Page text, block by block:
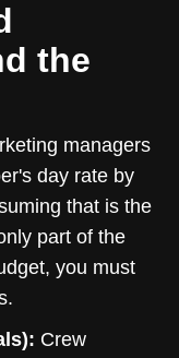
the
managers
day rate by
that is the
part of the
you must
Crew